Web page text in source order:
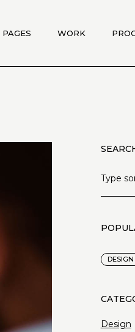
PAGES WORK
DESIGN
Design